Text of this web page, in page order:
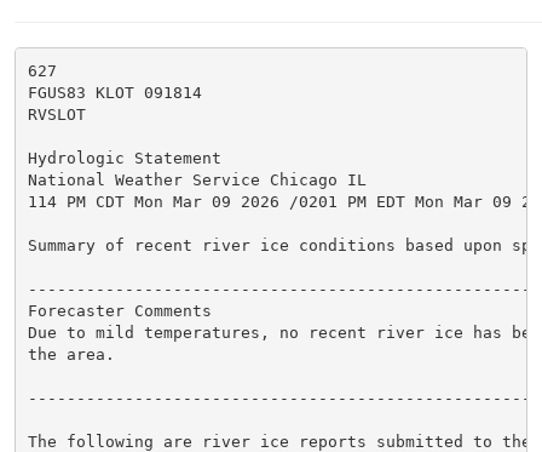
627
FGUS83 KLOT 091814
RVSLOT
Hydrologic Statement
National Weather Service Chicago IL
114 PM CDT Mon Mar 09 2026 /0201 PM EDT Mon Mar 09
Summary of recent river ice conditions based upon
Forecaster Comments
Due to mild temperatures, no recent river ice has
the area.
The following are river ice reports submitted to the